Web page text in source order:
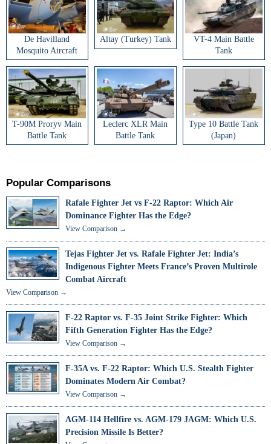
De Havilland
Mosquito Aircraft
Altay (Turkey) Tank
VT-4 Main Battle
Tank
T-90M Proryv Main
Battle Tank
Leclerc XLR Main
Battle Tank
Type 10 Battle Tank
(Japan)
Popular Comparisons
Rafale Fighter Jet vs F-22 Raptor: Which Air
Dominance Fighter Has the Edge?
View Comparison →
Tejas Fighter Jet vs. Rafale Fighter Jet: India’s
Indigenous Fighter Meets France’s Proven Multirole
Combat Aircraft
View Comparison →
F-22 Raptor vs. F-35 Joint Strike Fighter: Which
Fifth Generation Fighter Has the Edge?
View Comparison →
F-35A vs. F-22 Raptor: Which U.S. Stealth Fighter
Dominates Modern Air Combat?
View Comparison →
AGM-114 Hellfire vs. AGM-179 JAGM: Which U.S.
Precision Missile Is Better?